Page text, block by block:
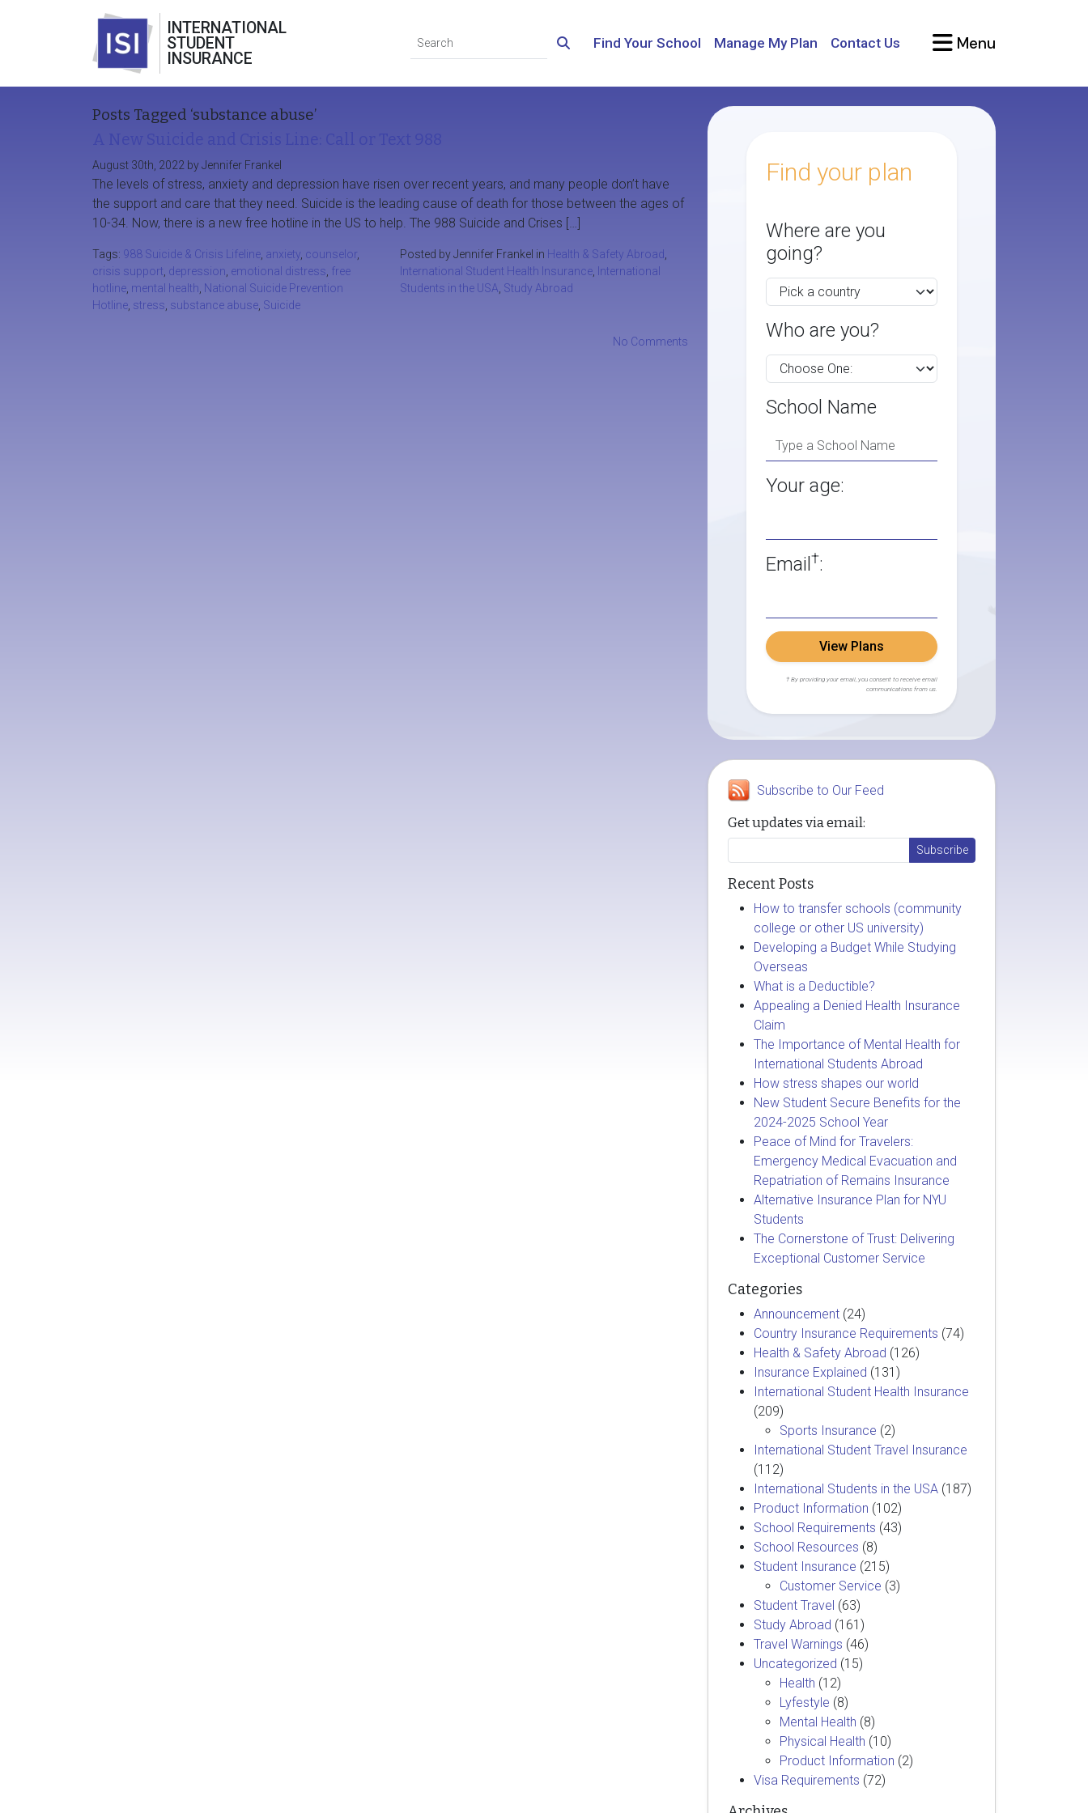
INTERNATIONAL
STUDENT
INSURANCE
Find Your School Manage My Plan Contact Us Menu
Posts Tagged ‘substance abuse’
August 30th, 2022 by Jennifer Frankel
The levels of stress, anxiety and depression have risen over recent years, and many people don’t have
the support and care that they need. Suicide is the leading cause of death for those between the ages of
10-34. Now, there is a new free hotline in the US to help. The 988 Suicide and Crises […]
Tags: 988 Suicide & Crisis Lifeline anxiety counselor
crisis support depression emotional distress free
hotline mental health National Suicide Prevention
Hotline stress substance abuse Suicide
Posted by Jennifer Frankel in Health & Safety Abroad
International Student Health Insurance
International
Students in the USA Study Abroad
No Comments
Find your plan
Where are you
going?
Who are you?
School Name
Your age:
Email †:
View Plans
† By providing your email, you consent to receive email
communications from us.
Subscribe to Our Feed
Get updates via email:
Recent Posts
How to transfer schools (community
college or other US university)
Developing a Budget While Studying
Overseas
What is a Deductible?
Appealing a Denied Health Insurance
Claim
The Importance of Mental Health for
International Students Abroad
How stress shapes our world
New Student Secure Benefits for the
2024-2025 School Year
Peace of Mind for Travelers:
Emergency Medical Evacuation and
Repatriation of Remains Insurance
Alternative Insurance Plan for NYU
Students
The Cornerstone of Trust: Delivering
Exceptional Customer Service
Categories
Announcement (24)
Country Insurance Requirements (74)
Health & Safety Abroad (126)
Insurance Explained (131)
International Student Health Insurance
(209)
Sports Insurance (2)
International Student Travel Insurance
(112)
International Students in the USA (187)
Product Information (102)
School Requirements (43)
School Resources (8)
Student Insurance (215)
Customer Service (3)
Student Travel (63)
Study Abroad (161)
Travel Warnings (46)
Uncategorized (15)
Health (12)
Lyfestyle (8)
Mental Health (8)
Physical Health (10)
Product Information (2)
Visa Requirements (72)